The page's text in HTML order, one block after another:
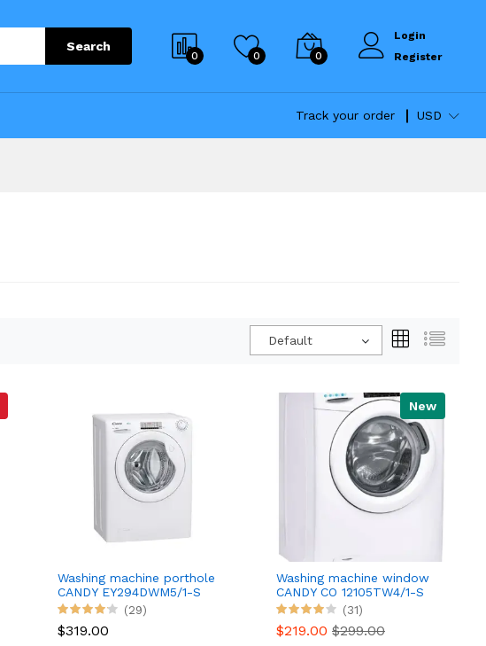
Search
0 0 0
Login
Register
Track your order USD
Default
Washing machine porthole
CANDY EY294DWM5/1-S
(29)
$319.00
New
Washing machine window
CANDY CO 12105TW4/1-S
(31)
$219.00 $299.00